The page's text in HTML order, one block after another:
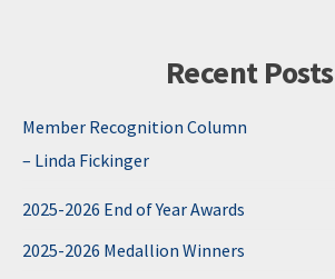
Recent Posts
Member Recognition Column
– Linda Fickinger
2025-2026 End of Year Awards
2025-2026 Medallion Winners